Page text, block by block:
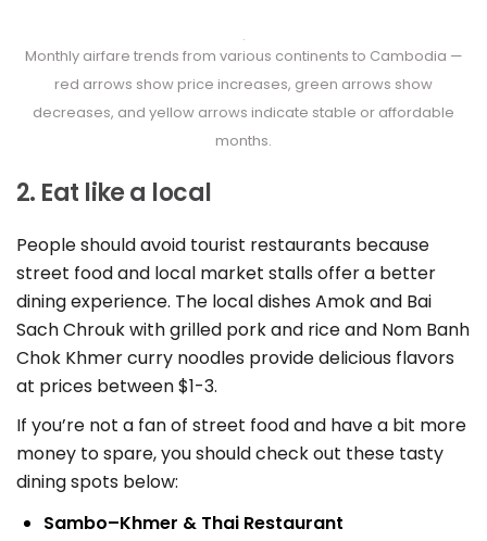
Monthly airfare trends from various continents to Cambodia —
red arrows show price increases, green arrows show
decreases, and yellow arrows indicate stable or affordable
months.
2. Eat like a local
People should avoid tourist restaurants because
street food and local market stalls offer a better
dining experience. The local dishes Amok and Bai
Sach Chrouk with grilled pork and rice and Nom Banh
Chok Khmer curry noodles provide delicious flavors
at prices between $1-3.
If you’re not a fan of street food and have a bit more
money to spare, you should check out these tasty
dining spots below:
Sambo–Khmer & Thai Restaurant